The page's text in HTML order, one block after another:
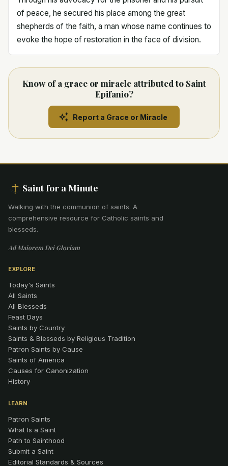
of peace, he secured his place among the great
shepherds of the faith, a man whose name continues to
evoke the hope of restoration in the face of division.
Know of a grace or miracle attributed to Saint
Epifanio?
Report a Grace or Miracle
Saint for a Minute
Walking with the communion of saints. A
comprehensive resource for Catholic saints and
blesseds.
Ad Maiorem Dei Gloriam
EXPLORE
Today's Saints
All Saints
All Blesseds
Feast Days
Saints by Country
Saints & Blesseds by Religious Tradition
Patron Saints by Cause
Saints of America
Causes for Canonization
History
LEARN
Patron Saints
What Is a Saint
Path to Sainthood
Submit a Saint
Editorial Standards & Sources